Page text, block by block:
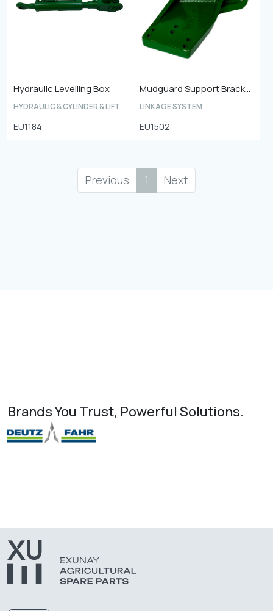
Hydraulic Levelling Box
HYDRAULIC & CYLINDER & LIFT
EU1184
Mudguard Support Bracket
LINKAGE SYSTEM
EU1502
Previous 1 Next
Brands You Trust, Powerful Solutions.